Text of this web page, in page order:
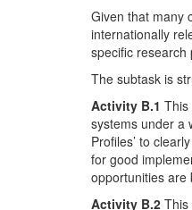
Given that many
internationally
specific research
The subtask is
Activity B.1 This
systems under a
Profiles’ to
for good
opportunities are
Activity B.2 This